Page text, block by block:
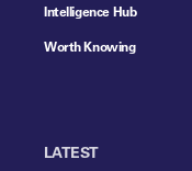
Intelligence Hub
Worth Knowing
LATEST